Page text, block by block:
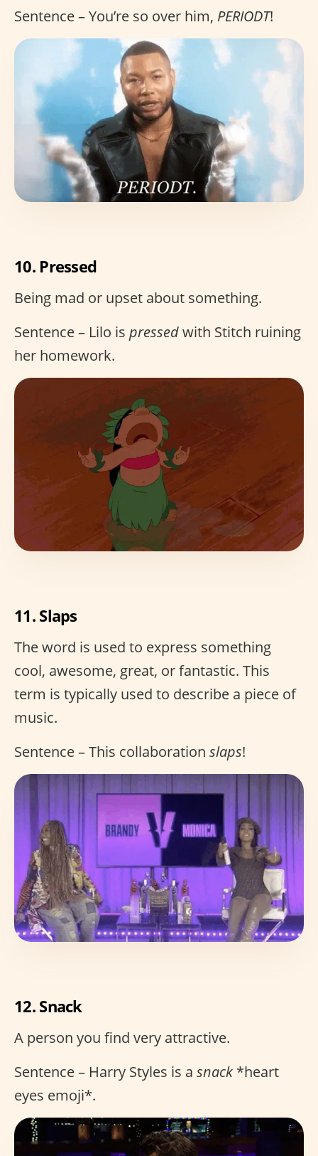
Sentence – You’re so over him, PERIODT!
10. Pressed
Being mad or upset about something.
Sentence – Lilo is pressedwith Stitch ruining
her homework.
11. Slaps
The word is used to express something
cool, awesome, great, or fantastic. This
term is typically used to describe a piece of
music.
Sentence – This collaboration slaps!
12. Snack
A person you find very attractive.
Sentence – Harry Styles is a snack *heart
eyes emoji*.